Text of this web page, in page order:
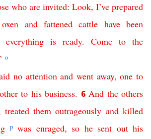
who are invited: Look, I’ve prepared
oxen and fattened cattle have been
everything is ready. Come to the
o
no attention and went away,one to
to his business. 6 And the others
treated them outrageously and killed
p was enraged, so he sent out his